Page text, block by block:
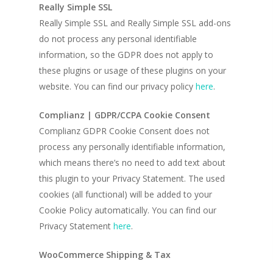
Really Simple SSL
Really Simple SSL and Really Simple SSL add-ons
do not process any personal identifiable
information, so the GDPR does not apply to
these plugins or usage of these plugins on your
website. You can find our privacy policyhere.
Complianz | GDPR/CCPA Cookie Consent
Complianz GDPR Cookie Consent does not
process any personally identifiable information,
which means there’s no need to add text about
this plugin to your Privacy Statement. The used
cookies (all functional) will be added to your
Cookie Policy automatically. You can find our
Privacy Statementhere.
WooCommerce Shipping & Tax